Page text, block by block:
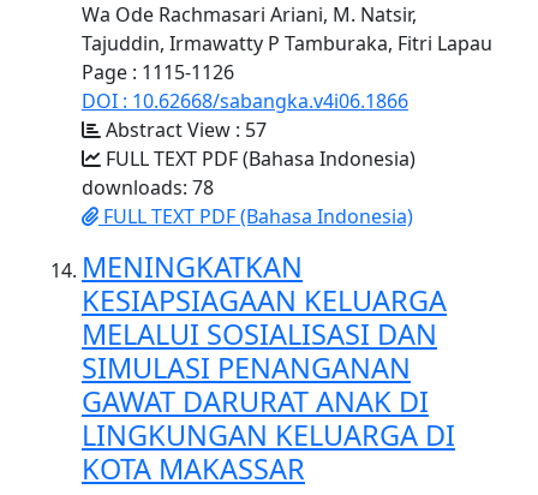
Wa Ode Rachmasari Ariani, M. Natsir,
Tajuddin, Irmawatty P Tamburaka, Fitri Lapau
Page : 1115-1126
DOI : 10.62668/sabangka.v4i06.1866
Abstract View : 57
FULL TEXT PDF (Bahasa Indonesia)
downloads: 78
FULL TEXT PDF (Bahasa Indonesia)
MENINGKATKAN
KESIAPSIAGAAN KELUARGA
MELALUI SOSIALISASI DAN
SIMULASI PENANGANAN
GAWAT DARURAT ANAK DI
LINGKUNGAN KELUARGA DI
KOTA MAKASSAR